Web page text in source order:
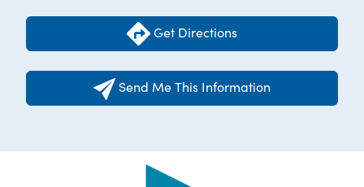
Get Directions
Send Me This Information